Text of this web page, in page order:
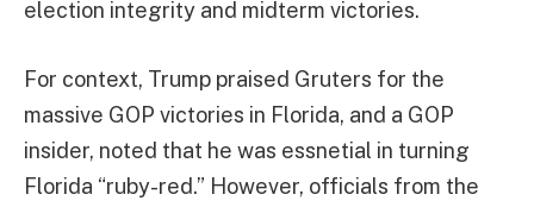
election integrity and midterm victories.
For context, Trump praised Gruters for the
massive GOP victories in Florida, and a GOP
insider, noted that he was essnetial in turning
Florida “ruby-red.” However, officials from the